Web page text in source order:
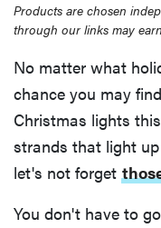
sonos
Products are chosen
through our links may
No matter what
chance you may
Christmas lights
strands that light
let's not forget
You don't have to